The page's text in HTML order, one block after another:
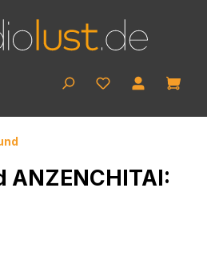
ANZENCHITAI: